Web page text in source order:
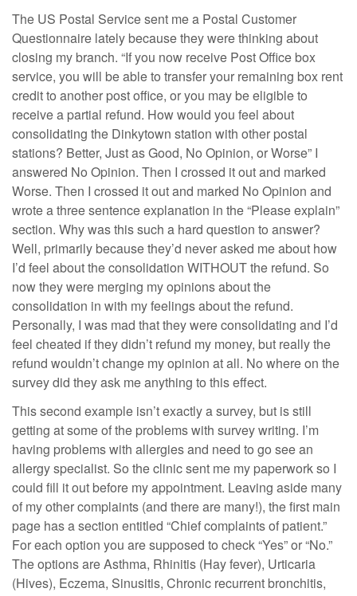
The US Postal Service sent me a Postal Customer
Questionnaire lately because they were thinking about
closing my branch. “If you now receive Post Office box
service, you will be able to transfer your remaining box rent
credit to another post office, or you may be eligible to
receive a partial refund. How would you feel about
consolidating the Dinkytown station with other postal
stations? Better, Just as Good, No Opinion, or Worse” I
answered No Opinion. Then I crossed it out and marked
Worse. Then I crossed it out and marked No Opinion and
wrote a three sentence explanation in the “Please explain”
section. Why was this such a hard question to answer?
Well, primarily because they’d never asked me about how
I’d feel about the consolidation WITHOUT the refund. So
now they were merging my opinions about the
consolidation in with my feelings about the refund.
Personally, I was mad that they were consolidating and I’d
feel cheated if they didn’t refund my money, but really the
refund wouldn’t change my opinion at all. No where on the
survey did they ask me anything to this effect.
This second example isn’t exactly a survey, but is still
getting at some of the problems with survey writing. I’m
having problems with allergies and need to go see an
allergy specialist. So the clinic sent me my paperwork so I
could fill it out before my appointment. Leaving aside many
of my other complaints (and there are many!), the first main
page has a section entitled “Chief complaints of patient.”
For each option you are supposed to check “Yes” or “No.”
The options are Asthma, Rhinitis (Hay fever), Urticaria
(Hives), Eczema, Sinusitis, Chronic recurrent bronchitis,